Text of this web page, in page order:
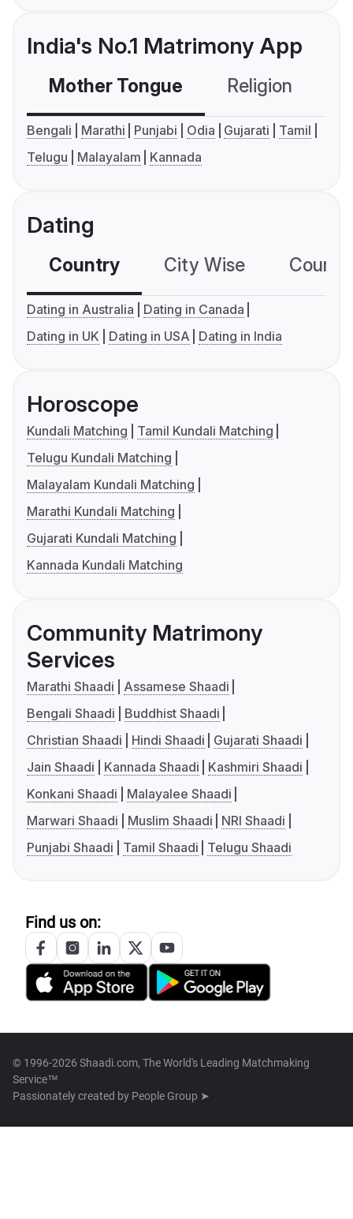
India's No.1 Matrimony App
Mother Tongue Religion
Bengali Marathi Punjabi Odia Gujarati
Tamil
Telugu
Malayalam Kannada
Dating
Country City Wise
Dating in Australia
Dating in Canada
Dating in UK
Dating in USA Dating in India
Horoscope
Kundali Matching
Tamil Kundali Matching
Telugu Kundali Matching
Malayalam Kundali Matching
Marathi Kundali Matching
Gujarati Kundali Matching
Kannada Kundali Matching
Community Matrimony
Services
Marathi Shaadi
Assamese Shaadi
Bengali Shaadi
Buddhist Shaadi
Christian Shaadi
Hindi Shaadi
Gujarati Shaadi
Jain Shaadi
Kannada Shaadi
Kashmiri Shaadi
Konkani Shaadi
Malayalee Shaadi
Marwari Shaadi
Muslim Shaadi
NRI Shaadi
Punjabi Shaadi
Tamil Shaadi Telugu Shaadi
Find us on:
© 1996-2026 Shaadi.com, The World's Leading Matchmaking
Service™
Passionately created by People Group ➤